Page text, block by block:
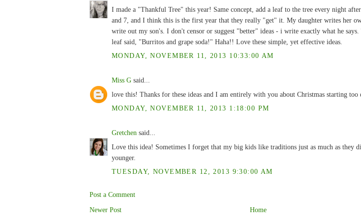
I made a "Thankful Tree" this year! Same concept, add a leaf to the tree every night
and 7, and I think this is the first year that they really "get" it. My daughter writes her
write out my son's. I don't censor or suggest "better" ideas - i write exactly what he
leaf said, "Burritos and grape soda!" Haha!! Love these simple, yet effective ideas.
MONDAY, NOVEMBER 11, 2013 10:33:00 AM
Miss G said...
love this! Thanks for these ideas and I am entirely with you about Christmas starting
MONDAY, NOVEMBER 11, 2013 1:18:00 PM
Gretchen said...
Love this idea! Sometimes I forget that my big kids like traditions just as much as they
younger.
TUESDAY, NOVEMBER 12, 2013 9:30:00 AM
Post a Comment
Newer Post
Home